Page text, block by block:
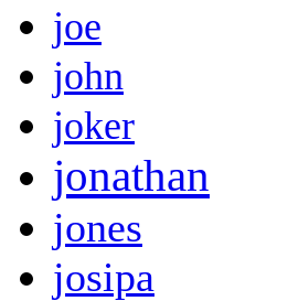
joe
john
joker
jonathan
jones
josipa